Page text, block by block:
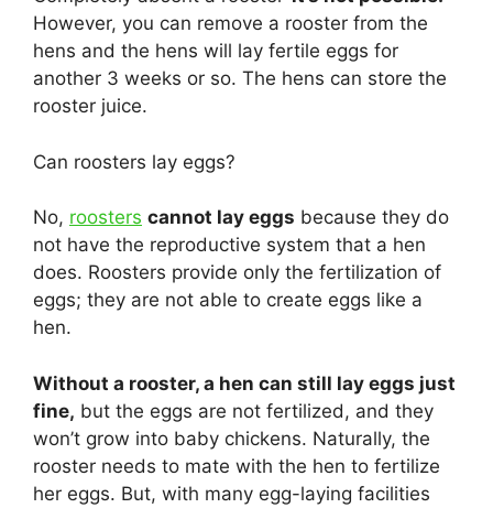
However, you can remove a rooster from the
hens and the hens will lay fertile eggs for
another 3 weeks or so. The hens can store the
rooster juice.
Can roosters lay eggs?
No, roosters cannot lay eggs because they do
not have the reproductive system that a hen
does. Roosters provide only the fertilization of
eggs; they are not able to create eggs like a
hen.
Without a rooster, a hen can still lay eggs just
fine, but the eggs are not fertilized, and they
won’t grow into baby chickens. Naturally, the
rooster needs to mate with the hen to fertilize
her eggs. But, with many egg-laying facilities